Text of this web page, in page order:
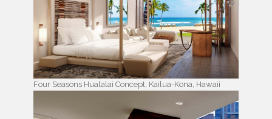
Four Seasons Hualalai Concept, Kailua-Kona, Hawaii